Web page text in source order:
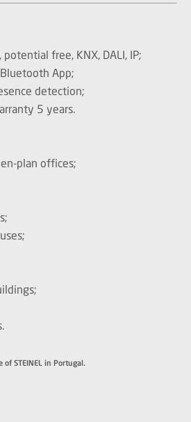
free, KNX, DALI, IP;
App;
detection;
5 years.
plan offices;
of STEINEL in Portugal.